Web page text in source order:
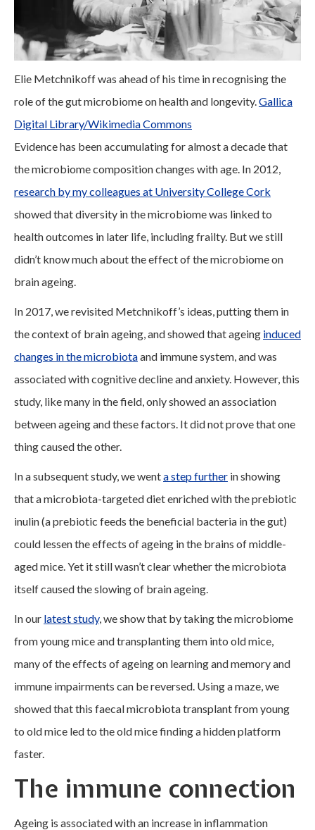
Elie Metchnikoff was ahead of his time in recognising the
role of the gut microbiome on health and longevity. Gallica
Digital Library/Wikimedia Commons
Evidence has been accumulating for almost a decade that
the microbiome composition changes with age. In 2012,
research by my colleagues at University College Cork
showed that diversity in the microbiome was linked to
health outcomes in later life, including frailty. But we still
didn’t know much about the effect of the microbiome on
brain ageing.
In 2017, we revisited Metchnikoff’s ideas, putting them in
the context of brain ageing, and showed that ageing induced
changes in the microbiotaand immune system, and was
associated with cognitive decline and anxiety. However, this
study, like many in the field, only showed an association
between ageing and these factors. It did not prove that one
thing caused the other.
In a subsequent study, we wenta step further in showing
that a microbiota-targeted diet enriched with the prebiotic
inulin (a prebiotic feeds the beneficial bacteria in the gut)
could lessen the effects of ageing in the brains of middle-
aged mice. Yet it still wasn’t clear whether the microbiota
itself caused the slowing of brain ageing.
In our latest study, we show that by taking the microbiome
from young mice and transplanting them into old mice,
many of the effects of ageing on learning and memory and
immune impairments can be reversed. Using a maze, we
showed that this faecal microbiota transplant from young
to old mice led to the old mice finding a hidden platform
faster.
The immune connection
Ageing is associated with an increase in inflammation